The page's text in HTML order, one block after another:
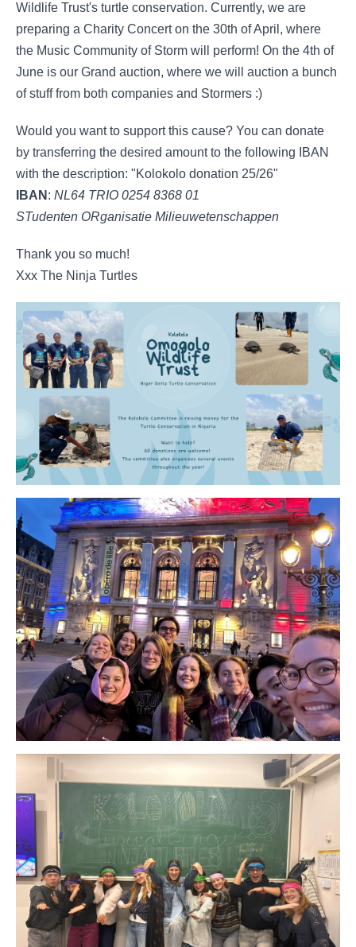
Wildlife Trust's turtle conservation. Currently, we are
preparing a Charity Concert on the 30th of April, where
the Music Community of Storm will perform! On the 4th of
June is our Grand auction, where we will auction a bunch
of stuff from both companies and Stormers :)
Would you want to support this cause? You can donate
by transferring the desired amount to the following IBAN
with the description: "Kolokolo donation 25/26"
IBAN : NL64 TRIO 0254 8368 01
STudenten ORganisatie Milieuwetenschappen
Thank you so much!
Xxx The Ninja Turtles